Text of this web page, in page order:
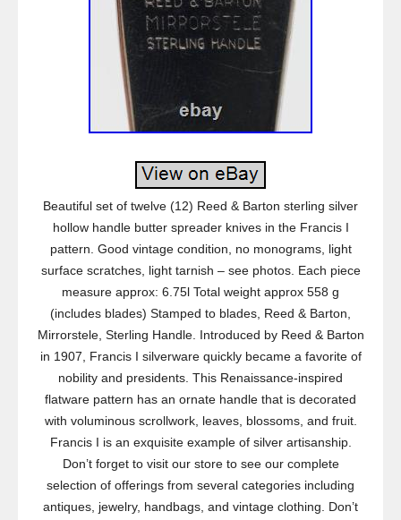
Beautiful set of twelve (12) Reed & Barton sterling silver
hollow handle butter spreader knives in the Francis I
pattern. Good vintage condition, no monograms, light
surface scratches, light tarnish – see photos. Each piece
measure approx: 6.75l Total weight approx 558 g
(includes blades) Stamped to blades, Reed & Barton,
Mirrorstele, Sterling Handle. Introduced by Reed & Barton
in 1907, Francis I silverware quickly became a favorite of
nobility and presidents. This Renaissance-inspired
flatware pattern has an ornate handle that is decorated
with voluminous scrollwork, leaves, blossoms, and fruit.
Francis I is an exquisite example of silver artisanship.
Don’t forget to visit our store to see our complete
selection of offerings from several categories including
antiques, jewelry, handbags, and vintage clothing. Don’t